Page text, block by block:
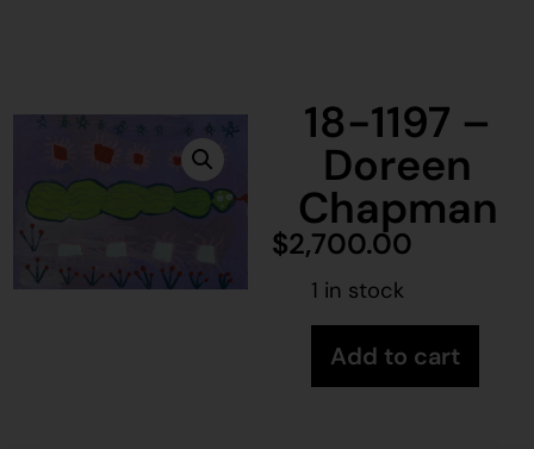
18-1197 –
Doreen
Chapman
$2,700.00
1 in stock
Add to cart